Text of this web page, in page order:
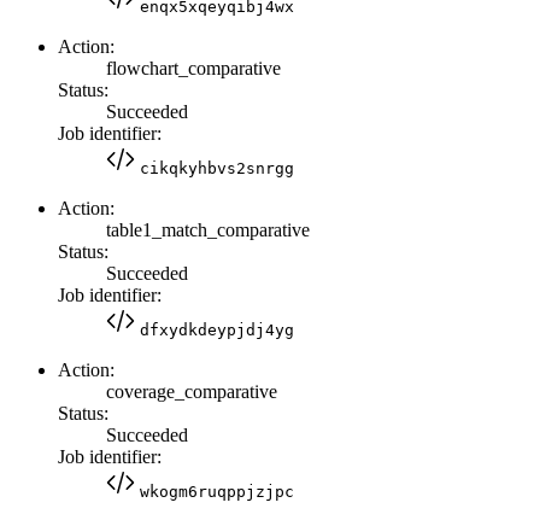
enqx5xqeyqibj4wx
Action:
flowchart_comparative
Status:
Succeeded
Job identifier:
cikqkyhbvs2snrgg
Action:
table1_match_comparative
Status:
Succeeded
Job identifier:
dfxydkdeypjdj4yg
Action:
coverage_comparative
Status:
Succeeded
Job identifier:
wkogm6ruqppjzjpc